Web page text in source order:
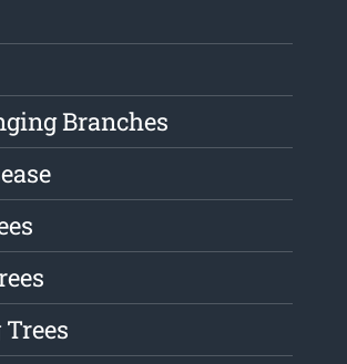
Branches